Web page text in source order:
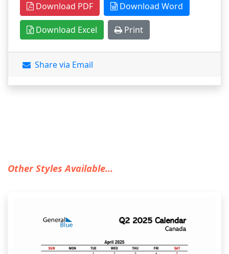
Download PDF Download Word
Download Excel Print
Share via Email
Other Styles Available...